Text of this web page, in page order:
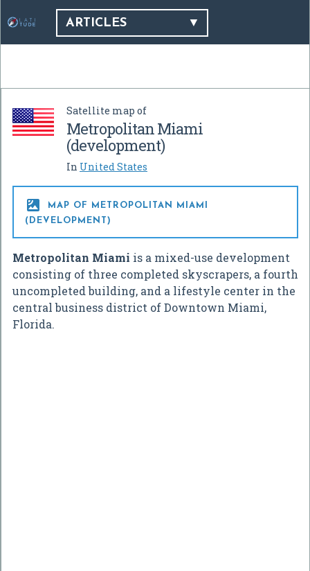
ARTICLES
Satellite map of
Metropolitan Miami
(development)
In United States

MAP OF METROPOLITAN MIAMI
(DEVELOPMENT)
Metropolitan Miami is a mixed-use development
consisting of three completed skyscrapers, a fourth
uncompleted building, and a lifestyle center in the
central business district of Downtown Miami,
Florida.